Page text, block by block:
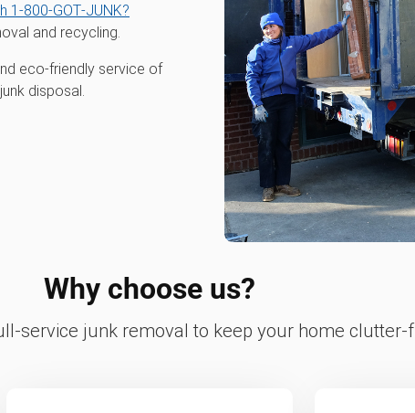
and recycling.
eco-friendly service of
disposal.
Why choose us?
service junk removal to keep your home clutter-